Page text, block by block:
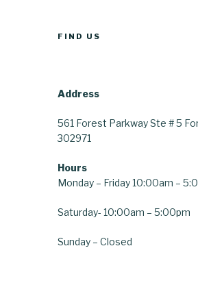
FIND US
Address
561 Forest ParkwaySte # 5
302971
Hours
Monday – Friday 10:00am –
Saturday- 10:00am – 5:00pm
Sunday – Closed